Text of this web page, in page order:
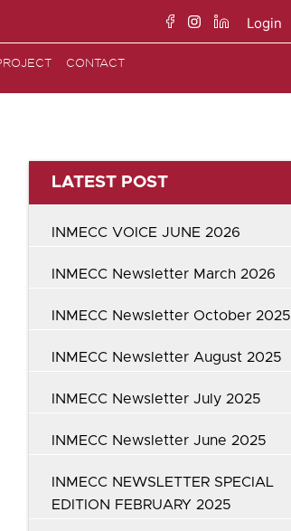
Login
for:
CONTACT
LATEST POST
INMECC VOICE JUNE 2026
INMECC Newsletter March 2026
INMECC Newsletter October 2025
INMECC Newsletter August 2025
INMECC Newsletter July 2025
INMECC Newsletter June 2025
INMECC NEWSLETTER SPECIAL
EDITION FEBRUARY 2025